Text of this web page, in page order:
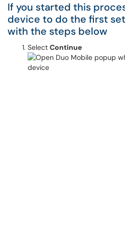
If you started this
device to do the first
with the steps below
Select Continue